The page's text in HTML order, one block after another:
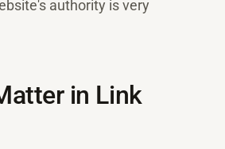
authority is very
in Link